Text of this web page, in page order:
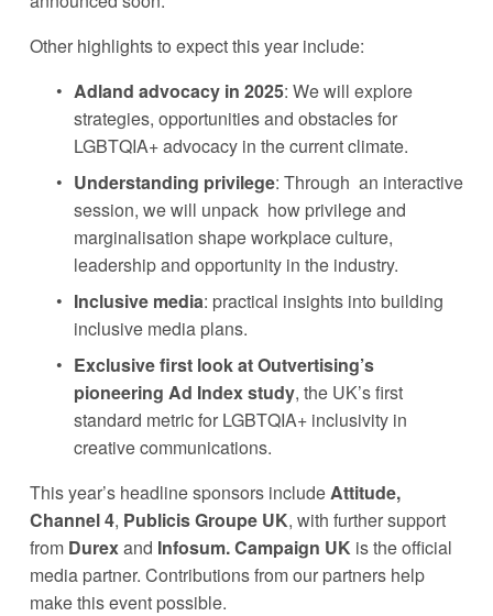
Other highlights to expect this year include:
Adland advocacy in 2025: We will explore
strategies, opportunities and obstacles for
LGBTQIA+ advocacy in the current climate.
Understanding privilege: Through  an interactive
session, we will unpack  how privilege and
marginalisation shape workplace culture,
leadership and opportunity in the industry.
Inclusive media: practical insights into building
inclusive media plans.
Exclusive first look at Outvertising’s
pioneering Ad Index study, the UK’s first
standard metric for LGBTQIA+ inclusivity in
creative communications.
This year’s headline sponsors include Attitude,
Channel 4, Publicis Groupe UK, with further support
from Durex and Infosum. Campaign UK is the official
media partner. Contributions from our partners help
make this event possible.